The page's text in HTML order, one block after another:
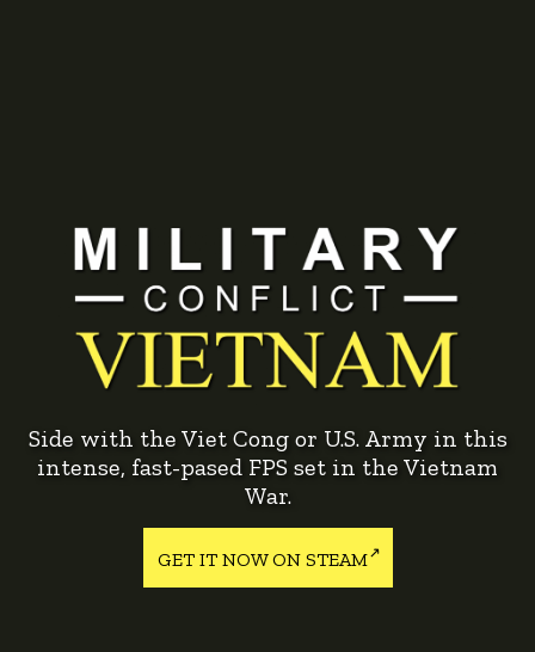
Side with the Viet Cong or U.S. Army in this
intense, fast-pased FPS set in the Vietnam
War.
GET IT NOW ON STEAM